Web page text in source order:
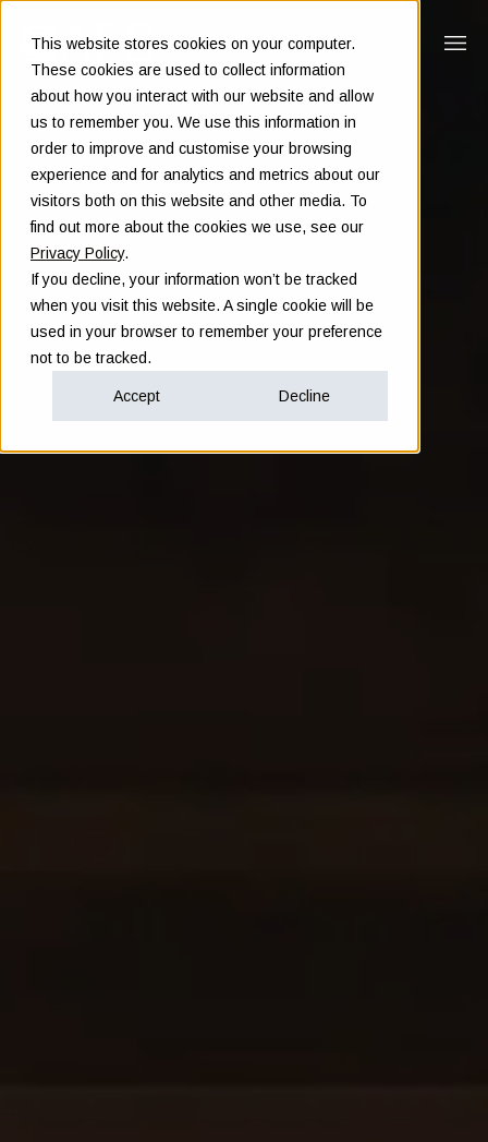
This website stores cookies on your computer.
These cookies are used to collect information
about how you interact with our website and allow
us to remember you. We use this information in
order to improve and customise your browsing
experience and for analytics and metrics about our
visitors both on this website and other media. To
find out more about the cookies we use, see our
Privacy Policy.
If you decline, your information won’t be tracked
when you visit this website. A single cookie will be
used in your browser to remember your preference
not to be tracked.
Accept Decline